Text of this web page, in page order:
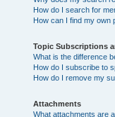
How do I search for
How can I find my own
Topic Subscriptions
What is the difference
How do I subscribe to
How do I remove my
Attachments
What attachments are